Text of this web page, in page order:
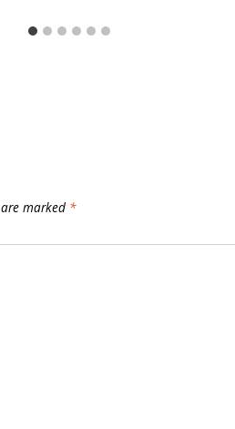
marked *